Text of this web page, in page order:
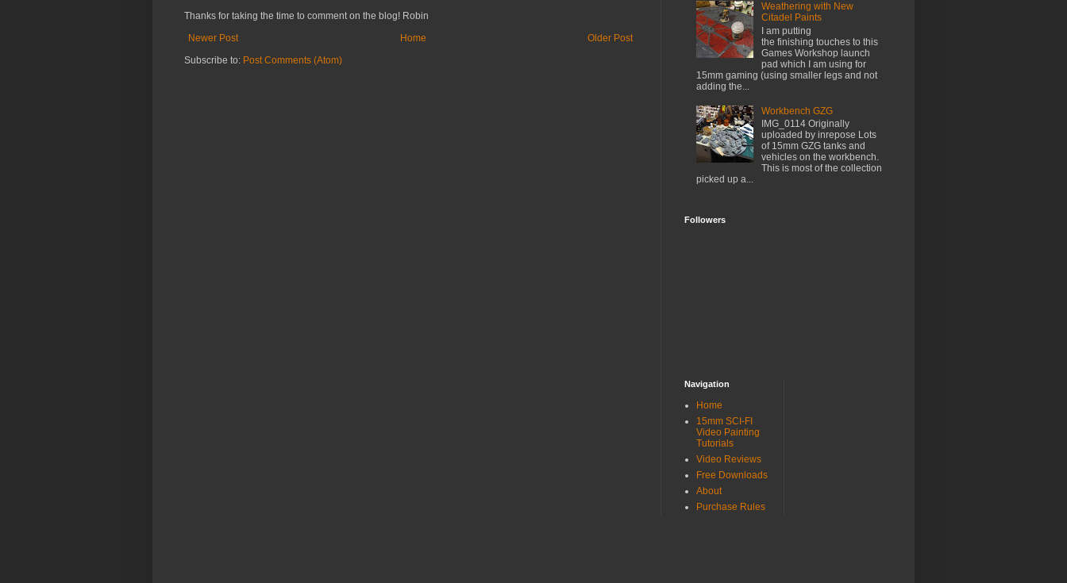
Thanks for taking the time to comment on the blog! Robin
Newer Post
Older Post
Home
Subscribe to: Post Comments (Atom)
Weathering with New
Citadel Paints
I am putting
the finishing touches to this
Games Workshop launch
pad which I am using for
15mm gaming (using smaller legs and not
adding the...
Workbench GZG
IMG_0114 Originally
uploaded by inrepose Lots
of 15mm GZG tanks and
vehicles on the workbench.
This is most of the collection
picked up a...
Followers
Navigation
Home
15mm SCI-FI
Video Painting
Tutorials
Video Reviews
Free Downloads
About
Purchase Rules